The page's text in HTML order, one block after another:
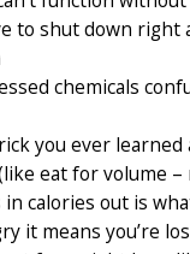
to shut down right
chemicals
you ever
eat for volume
in calories out is
it means you’re